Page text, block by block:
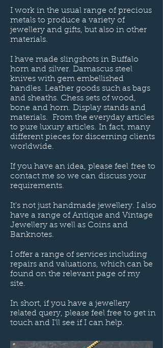
I work in the usual range of precious
metals to produce a variety of
jewellery and gifts, but also in other
materials.
I have made slingshots in Buffalo
horn and silver. Damascus steel
knives with gem embellished
handles. Leather goods such as bags
and sheaths. Chess sets of wood,
bone and horn. Display stands and
materials. From the everyday articles
to pure luxury articles. In fact, many
different pieces for discerning clients
worldwide.
If you have an idea, please feel free to
contact me so we can discuss your
requirements.
It's not just handmade jewellery. I also
have a range of Antique and Vintage
Jewellery as well as Coins and
Banknotes.
I offer a range of services including
repairs and valuations, which can be
found on the relevant page of my
site.
In short, if you have a jewellery
related query, please feel free to get in
touch and I'll see if I can help.